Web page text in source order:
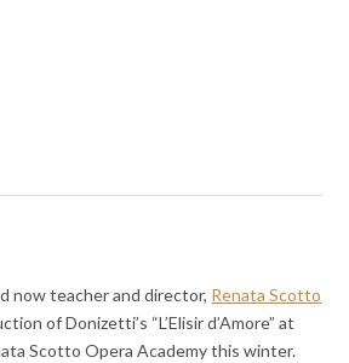
now teacher and director, Renata Scotto
of Donizetti’s “L’Elisir d’Amore” at
Scotto Opera Academy this winter.